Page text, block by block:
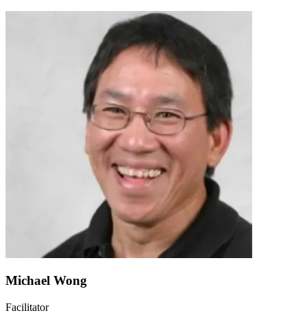
Michael Wong
Facilitator